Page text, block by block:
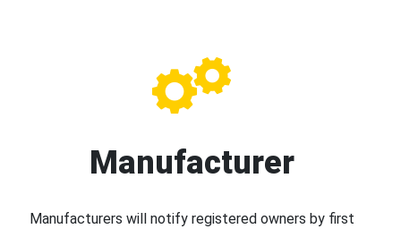
Manufacturer
Manufacturers will notify registered owners by first